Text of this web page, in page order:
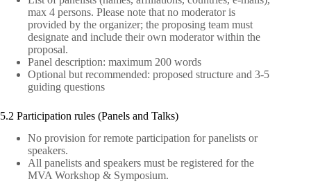
max 4 persons. Please note that no moderator is
provided by the organizer; the proposing team must
designate and include their own moderator within the
proposal.
Panel description: maximum 200 words
Optional but recommended: proposed structure and 3-5
guiding questions
5.2 Participation rules (Panels and Talks)
No provision for remote participation for panelists or
speakers.
All panelists and speakers must be registered for the
MVA Workshop & Symposium.